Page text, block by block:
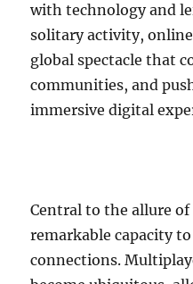
with technology and
solitary activity,
global spectacle that
communities, and
immersive digital
Central to the allure
remarkable capacity
connections.